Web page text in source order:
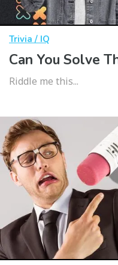
Trivia / IQ
Can You Solve
Riddle me this...